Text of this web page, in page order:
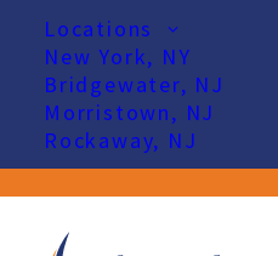
Locations
New York, NY
Bridgewater, NJ
Morristown, NJ
Rockaway, NJ